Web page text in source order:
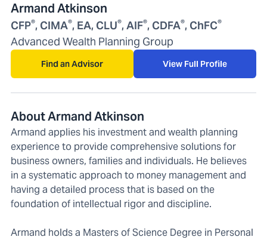
Armand Atkinson
CFP®, CIMA®, EA, CLU®, AIF®, CDFA®, ChFC®
Advanced Wealth Planning Group
Find an Advisor View Full Profile
About Armand Atkinson
Armand applies his investment and wealth planning
experience to provide comprehensive solutions for
business owners, families and individuals. He believes
in a systematic approach to money management and
having a detailed process that is based on the
foundation of intellectual rigor and discipline.
Armand holds a Masters of Science Degree in Personal